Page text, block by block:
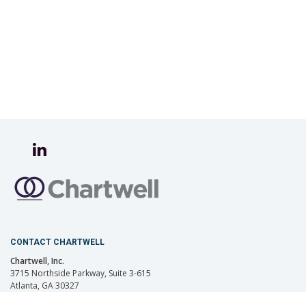
CONTACT CHARTWELL
Chartwell, Inc.
3715 Northside Parkway, Suite 3-615
Atlanta, GA 30327